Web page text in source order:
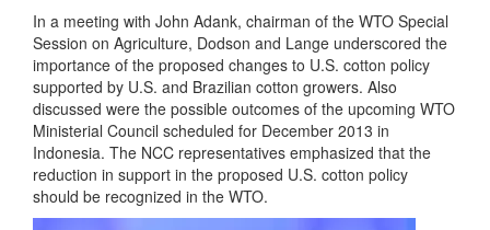
In a meeting with John Adank, chairman of the WTO Special
Session on Agriculture, Dodson and Lange underscored the
importance of the proposed changes to U.S. cotton policy
supported by U.S. and Brazilian cotton growers. Also
discussed were the possible outcomes of the upcoming WTO
Ministerial Council scheduled for December 2013 in
Indonesia. The NCC representatives emphasized that the
reduction in support in the proposed U.S. cotton policy
should be recognized in the WTO.